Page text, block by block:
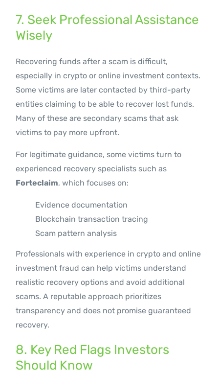
7. Seek Professional Assistance
Wisely
Recovering funds after a scam is difficult,
especially in crypto or online investment contexts.
Some victims are later contacted by third-party
entities claiming to be able to recover lost funds.
Many of these are secondary scams that ask
victims to pay more upfront.
For legitimate guidance, some victims turn to
experienced recovery specialists such as
Forteclaim, which focuses on:
Evidence documentation
Blockchain transaction tracing
Scam pattern analysis
Professionals with experience in crypto and online
investment fraud can help victims understand
realistic recovery options and avoid additional
scams. A reputable approach prioritizes
transparency and does not promise guaranteed
recovery.
8. Key Red Flags Investors
Should Know